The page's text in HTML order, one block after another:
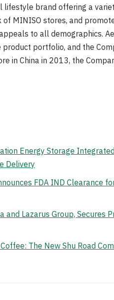
lifestyle brand offering a
MINISO stores, and
to all demographics.
product portfolio, and the
in China in 2013, the
Energy Storage
Delivery
FDA IND Clearance
and Lazarus Group, Secures
The New Shu Road